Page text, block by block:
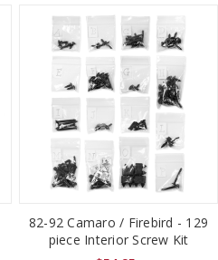
82-92 Camaro / Firebird - 129
piece Interior Screw Kit